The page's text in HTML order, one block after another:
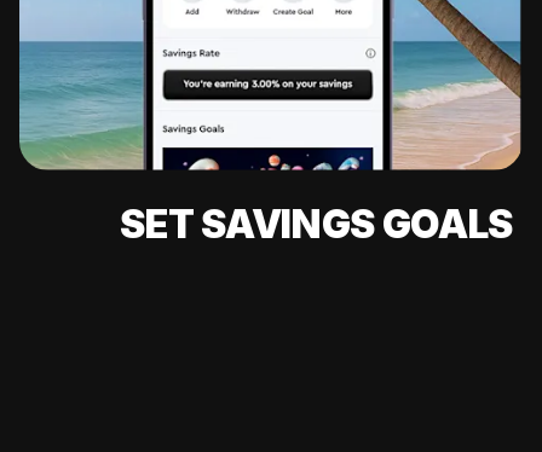
SET SAVINGS GOALS